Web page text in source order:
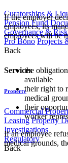
Curatorships &
Pension Fund
Governance & Risk
Pro Bono Projects
Back
Services
Property
Commercial
Leasing Property
Investigations
Regulatory
Back
If the employer
employees, its
employees will be
the
available
their right to
medical
their
worker
If an employee
medical grounds,